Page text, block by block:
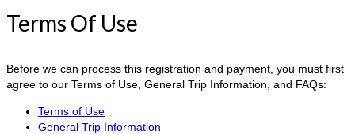
Terms Of Use
Before we can process this registration and payment, you must first
agree to our Terms of Use, General Trip Information, and FAQs:
Terms of Use
General Trip Information